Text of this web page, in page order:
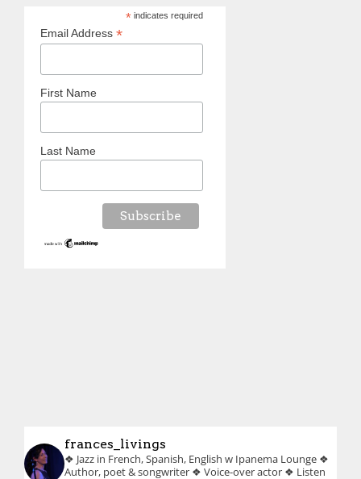
*indicates required
Email Address *
First Name
Last Name
frances_livings
❖ Jazz in French, Spanish, English w Ipanema Lounge ❖
Author, poet & songwriter ❖ Voice-over actor ❖ Listen